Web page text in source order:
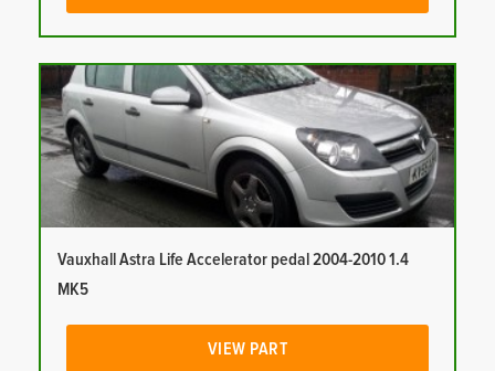
Vauxhall Astra Life Accelerator pedal 2004-2010 1.4
MK5
VIEW PART